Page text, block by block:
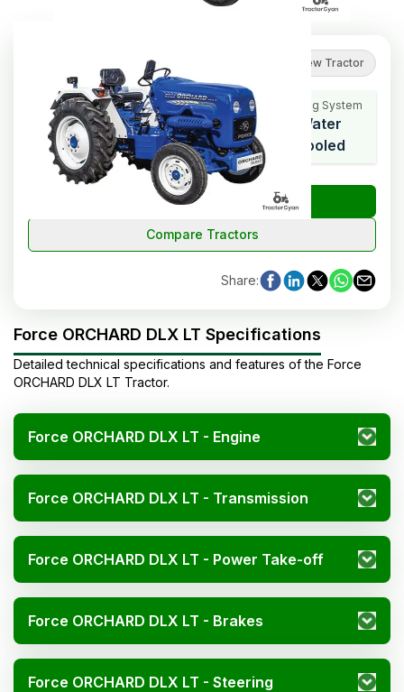
Review Tractor
HP Range
27
Cylinders
3
Cooling System
Water
Cooled
Check Tractor Price
Compare Tractors
Share:
Force ORCHARD DLX LT Specifications
Detailed technical specifications and features of the Force
ORCHARD DLX LT Tractor.
Force ORCHARD DLX LT - Engine
Force ORCHARD DLX LT - Transmission
Force ORCHARD DLX LT - Power Take-off
Force ORCHARD DLX LT - Brakes
Force ORCHARD DLX LT - Steering